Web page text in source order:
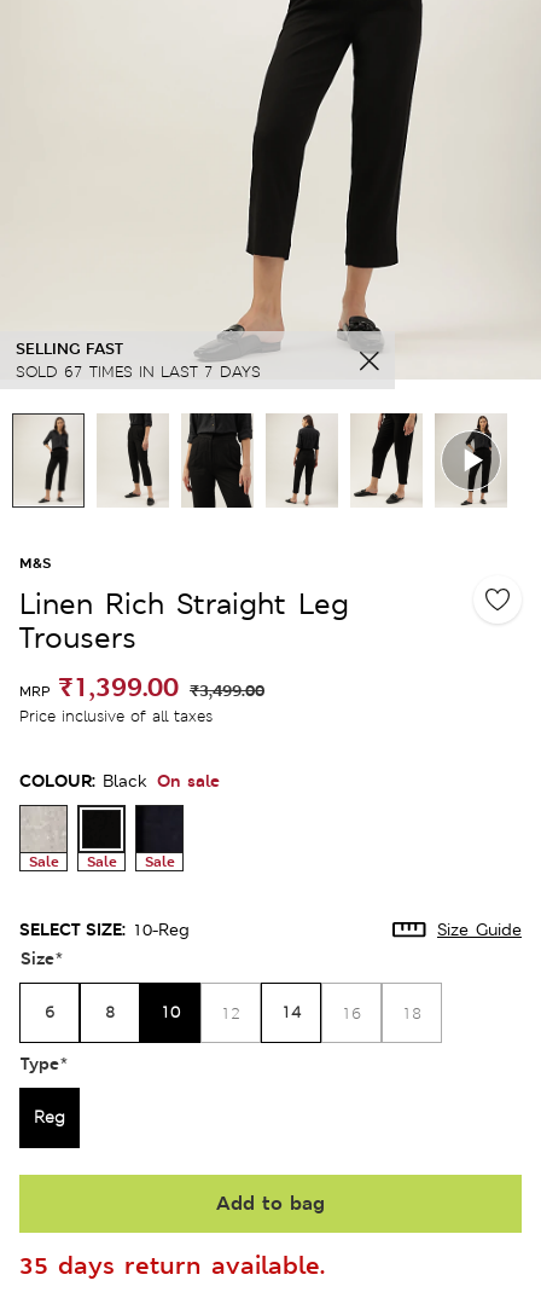
SELLING FAST
SOLD 67 TIMES IN LAST 7 DAYS
M&S
Linen Rich Straight Leg
Trousers
MRP ₹1,399.00 ₹3,499.00
Price inclusive of all taxes
COLOUR: Black On sale
Sale Sale Sale
SELECT SIZE: 10-Reg Size Guide
Size*
6 8 10 12 14 16 18
Type*
Reg
Add to bag
35 days return available.